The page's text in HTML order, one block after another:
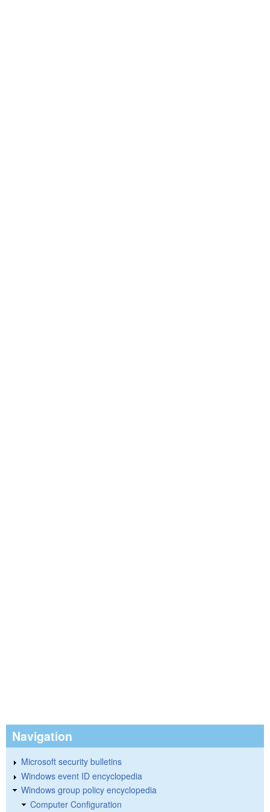
Navigation
Microsoft security bulletins
Windows event ID encyclopedia
Windows group policy encyclopedia
Computer Configuration